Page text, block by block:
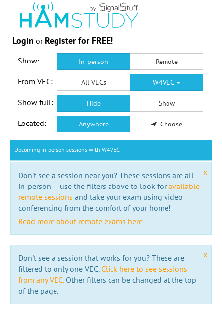
Login or Register for FREE!
Show: In-person Remote
From VEC: All VECs W4VEC
Show full: Hide Show
Located: Anywhere Choose
Upcoming in-person sessions with W4VEC
x
Don't see a session near you? These sessions are all
in-person -- use the filters above to look foravailable
remote sessions and take your exam using video
conferencing from the comfort of your home!
Read more about remote exams here
x
Don't see a session that works for you? These are
filtered to only one VEC. Click here to see sessions
from any VEC.Other filters can be changed at the top
of the page.